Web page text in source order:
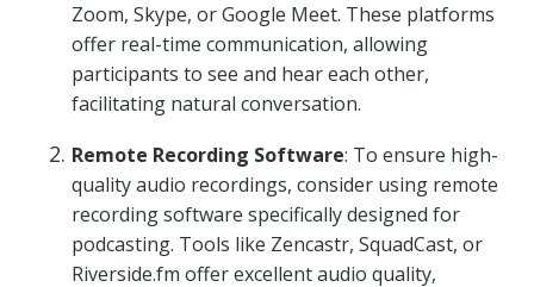
Zoom, Skype, or Google Meet. These platforms
offer real-time communication, allowing
participants to see and hear each other,
facilitating natural conversation.
Remote Recording Software: To ensure high-
quality audio recordings, consider using remote
recording software specifically designed for
podcasting. Tools like Zencastr, SquadCast, or
Riverside.fm offer excellent audio quality,